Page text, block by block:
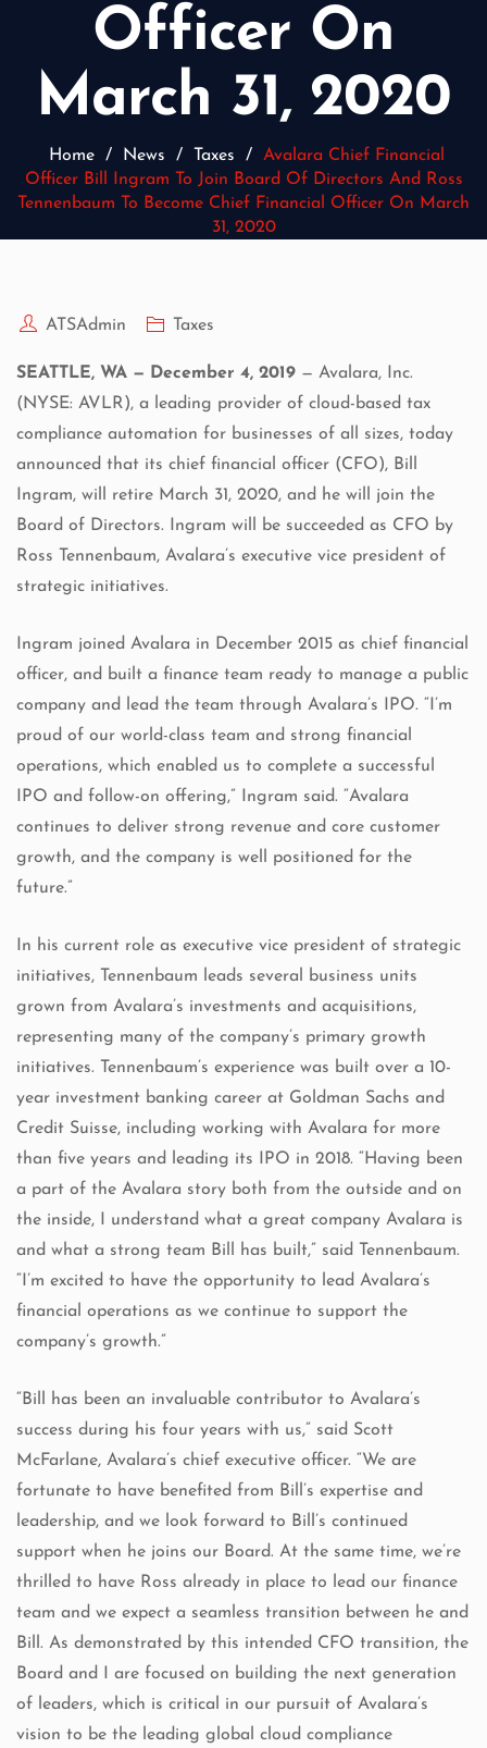
Officer On
March 31, 2020
Home/ News / Taxes / Avalara Chief Financial
Officer Bill Ingram To Join Board Of Directors And Ross
Tennenbaum To Become Chief Financial Officer On March
31, 2020
ATSAdmin Taxes
SEATTLE, WA — December 4, 2019 — Avalara, Inc.
(NYSE: AVLR), a leading provider of cloud-based tax
compliance automation for businesses of all sizes, today
announced that its chief financial officer (CFO), Bill
Ingram, will retire March 31, 2020, and he will join the
Board of Directors. Ingram will be succeeded as CFO by
Ross Tennenbaum, Avalara’s executive vice president of
strategic initiatives.
Ingram joined Avalara in December 2015 as chief financial
officer, and built a finance team ready to manage a public
company and lead the team through Avalara’s IPO. “I’m
proud of our world-class team and strong financial
operations, which enabled us to complete a successful
IPO and follow-on offering,” Ingram said. “Avalara
continues to deliver strong revenue and core customer
growth, and the company is well positioned for the
future.”
In his current role as executive vice president of strategic
initiatives, Tennenbaum leads several business units
grown from Avalara’s investments and acquisitions,
representing many of the company’s primary growth
initiatives. Tennenbaum’s experience was built over a 10-
year investment banking career at Goldman Sachs and
Credit Suisse, including working with Avalara for more
than five years and leading its IPO in 2018. “Having been
a part of the Avalara story both from the outside and on
the inside, I understand what a great company Avalara is
and what a strong team Bill has built,” said Tennenbaum.
“I’m excited to have the opportunity to lead Avalara’s
financial operations as we continue to support the
company’s growth.”
“Bill has been an invaluable contributor to Avalara’s
success during his four years with us,” said Scott
McFarlane, Avalara’s chief executive officer. “We are
fortunate to have benefited from Bill’s expertise and
leadership, and we look forward to Bill’s continued
support when he joins our Board. At the same time, we’re
thrilled to have Ross already in place to lead our finance
team and we expect a seamless transition between he and
Bill. As demonstrated by this intended CFO transition, the
Board and I are focused on building the next generation
of leaders, which is critical in our pursuit of Avalara’s
vision to be the leading global cloud compliance